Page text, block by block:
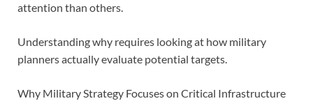
attention than others.
Understanding why requires looking at how military
planners actually evaluate potential targets.
Why Military Strategy Focuses on Critical Infrastructure